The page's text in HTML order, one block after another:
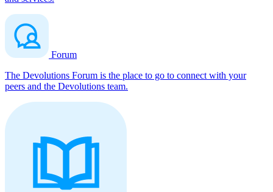
Forum
The Devolutions Forum is the place to go to connect with your
peers and the Devolutions team.